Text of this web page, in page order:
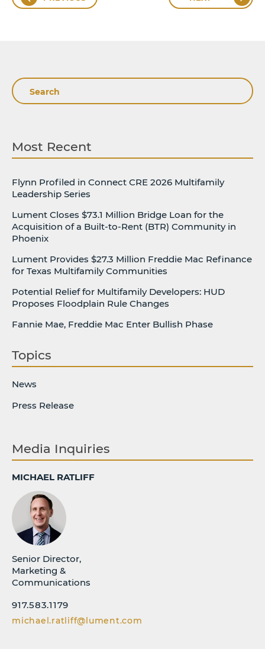
Search
Most Recent
Flynn Profiled in Connect CRE 2026 Multifamily
Leadership Series
Lument Closes $73.1 Million Bridge Loan for the
Acquisition of a Built-to-Rent (BTR) Community in
Phoenix
Lument Provides $27.3 Million Freddie Mac Refinance
for Texas Multifamily Communities
Potential Relief for Multifamily Developers: HUD
Proposes Floodplain Rule Changes
Fannie Mae, Freddie Mac Enter Bullish Phase
Topics
News
Press Release
Media Inquiries
MICHAEL RATLIFF
Senior Director,
Marketing &
Communications
917.583.1179
michael.ratliff@lument.com